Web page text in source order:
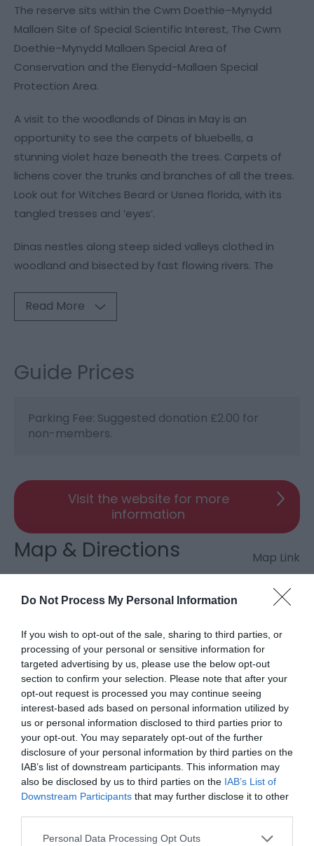
Do Not Process My Personal Information
If you wish to opt-out of the sale, sharing to third parties, or
processing of your personal or sensitive information for
targeted advertising by us, please use the below opt-out
section to confirm your selection. Please note that after your
opt-out request is processed you may continue seeing
interest-based ads based on personal information utilized by
us or personal information disclosed to third parties prior to
your opt-out. You may separately opt-out of the further
disclosure of your personal information by third parties on the
IAB’s list of downstream participants. This information may
also be disclosed by us to third parties on the IAB’s List of
Downstream Participants that may further disclose it to other
Please note that this website/app uses one or more Google
Personal Data Processing Opt Outs
The reserve sits within the Cwm Doethie–Mynydd
Mallaen Site of Special Scientific Interest, The Cwm
Doethie–Mynydd Mallaen Special Area of
Conservation and the Elenydd-Mallaen Special
Protection Area.
A visit to the woodlands of Dinas in May is an
opportunity to see the carpets of bluebells, a
stunning violet haze beneath the trees. Carpets of
lichens cover the trunks and branches of all the trees.
Look out for Witches Beard or Usnea florida, with its
tangled tresses and ‘eyes’.
Dinas nestles along steep sided valleys clothed in
woodland and bisected by fast flowing rivers. The
Read More
Guide Prices
Parking Fee: Suggested donation £2.00 for
non-members.
Visit the website for more
information
Map & Directions Map Link
View Map and Directions
Road Directions
10 miles (16 km) north of Llandovery on the minor
road to Llyn Brianne. Car park for up to 12 cars.
Parking Fee: suggested donation £2.00 for non-
members.
Accessible by Public Transport: Llandovery station is
11 miles away.